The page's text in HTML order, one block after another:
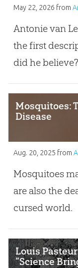
May 22, 2026 from
Antonie van
the first
did he believe?
Mosquitoes:
Disease
Aug. 20, 2025 from
Mosquitoes
are also the
cursed world.
Louis
“Science